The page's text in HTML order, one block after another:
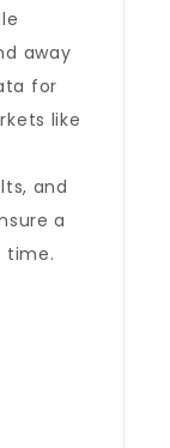
away
for
like
and
a
time.